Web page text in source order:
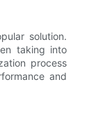
solution.
taking into
process
and